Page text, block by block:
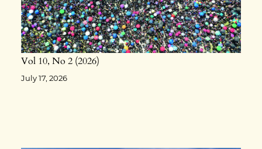
Vol 10 No 2 2026
July 17, 2026